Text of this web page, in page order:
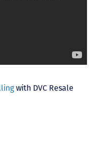
with DVC Resale